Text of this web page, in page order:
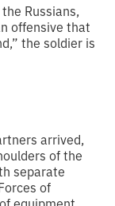
Russians,
offensive that
the soldier is
arrived,
of the
separate
of
equipment,